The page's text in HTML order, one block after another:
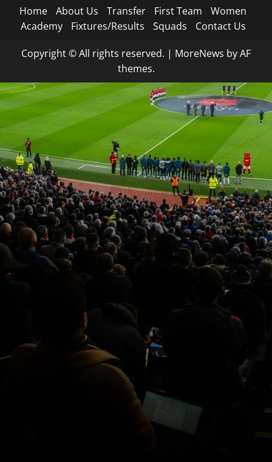
Home About Us Transfer First Team
Women
Academy
Fixtures/Results Squads Contact Us
Copyright © All rights reserved. | MoreNews by AF
themes.